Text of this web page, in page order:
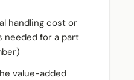
handling cost or
needed for a part
value-added